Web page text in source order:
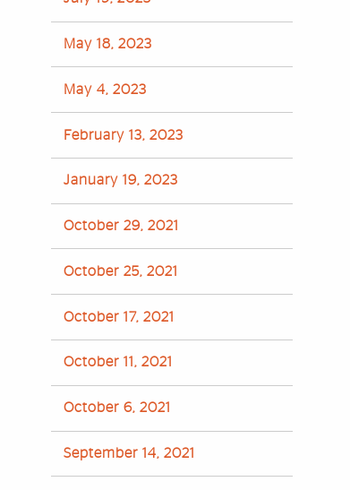
May 18, 2023
May 4, 2023
February 13, 2023
January 19, 2023
October 29, 2021
October 25, 2021
October 17, 2021
October 11, 2021
October 6, 2021
September 14, 2021